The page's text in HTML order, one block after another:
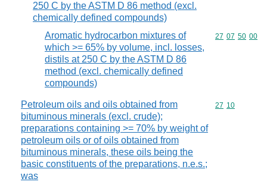
250 C by the ASTM D 86 method (excl.
chemically defined compounds)
Aromatic hydrocarbon mixtures of
which >= 65% by volume, incl. losses,
distils at 250 C by the ASTM D 86
method (excl. chemically defined
compounds)
Commodity
27 07 50 00
Petroleum oils and oils obtained from
bituminous minerals (excl. crude);
preparations containing >= 70% by weight of
petroleum oils or of oils obtained from
bituminous minerals, these oils being the
basic constituents of the preparations, n.e.s.;
was
Commodity
27 10